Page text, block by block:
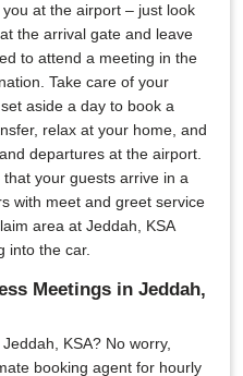
at the airport – just look
the arrival gate and leave
to attend a meeting in the
Take care of your
aside a day to book a
relax at your home, and
departures at the airport.
your guests arrive in a
with meet and greet service
area at Jeddah, KSA
into the car.
Meetings in Jeddah,
KSA? No worry,
booking agent for hourly